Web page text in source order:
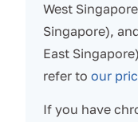
West
Singapore),
East
refer to our
If you have